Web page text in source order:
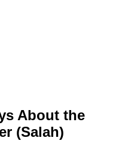
About the
(Salah)